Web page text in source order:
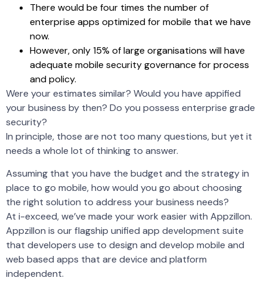
There would be four times the number of
enterprise apps optimized for mobile that we have
now.
However, only 15% of large organisations will have
adequate mobile security governance for process
and policy.
Were your estimates similar? Would you have appified
your business by then? Do you possess enterprise grade
security?
In principle, those are not too many questions, but yet it
needs a whole lot of thinking to answer.
Assuming that you have the budget and the strategy in
place to go mobile, how would you go about choosing
the right solution to address your business needs?
At i-exceed, we’ve made your work easier with Appzillon.
Appzillon is our flagship unified app development suite
that developers use to design and develop mobile and
web based apps that are device and platform
independent.